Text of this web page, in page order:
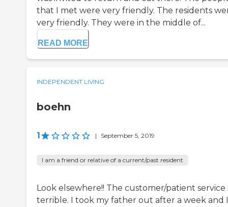
that I met were very friendly. The residents
very friendly. They were in the middle of...
READ MORE
INDEPENDENT LIVING
boehn
1 | September 5, 2019
I am a friend or relative of a current/past resident
Look elsewhere!! The customer/patient service
terrible. I took my father out after a week and